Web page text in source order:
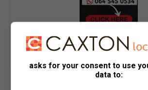
asks for your consent to use
data to: